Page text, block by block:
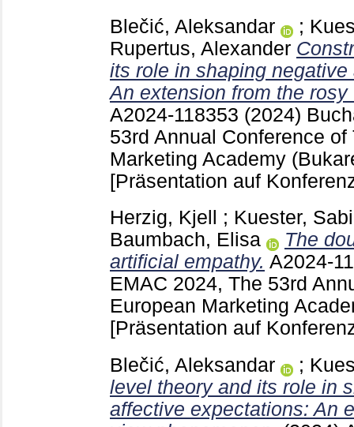
Blečić, Aleksandar ;
Rupertus, Alexander
its role in shaping
An extension from the
A2024-118353 (2024)
53rd Annual Conference of
Marketing Academy
[Präsentation auf
Herzig, Kjell
; Kuester,
Baumbach, Elisa
The
artificial empathy. A2024-
EMAC 2024, The 53rd
European Marketing
[Präsentation auf
Blečić, Aleksandar
;
level theory and its role in
affective expectations: An